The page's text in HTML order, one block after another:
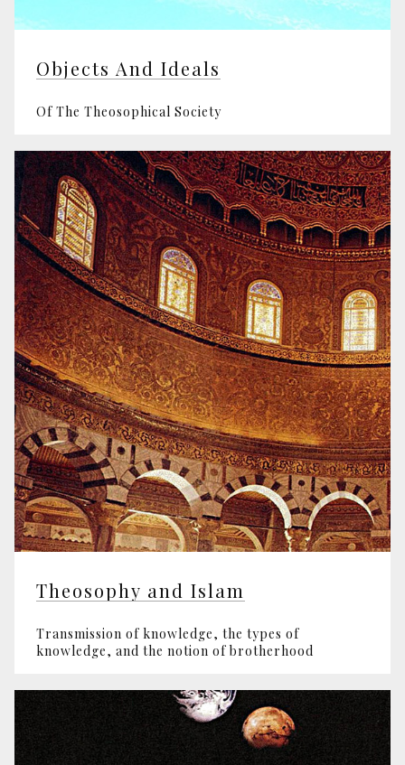
Objects And Ideals
Of The Theosophical Society
Theosophy and Islam
Transmission of knowledge, the types of
knowledge, and the notion of brotherhood